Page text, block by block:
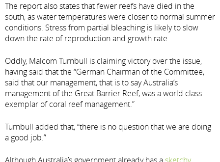
The report also states that fewer reefs have died in the
south, as water temperatures were closer to normal summer
conditions. Stress from partial bleaching is likely to slow
down the rate of reproduction and growth rate.
Oddly, Malcom Turnbull is claiming victory over the issue,
having said that the “German Chairman of the Committee,
said that our management, that is to say Australia’s
management of the Great Barrier Reef, was a world class
exemplar of coral reef management.”
Turnbull added that, “there is no question that we are doing
a good job.”